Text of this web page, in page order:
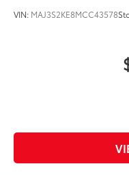
VIN: MAJ3S2KE8MCC43578